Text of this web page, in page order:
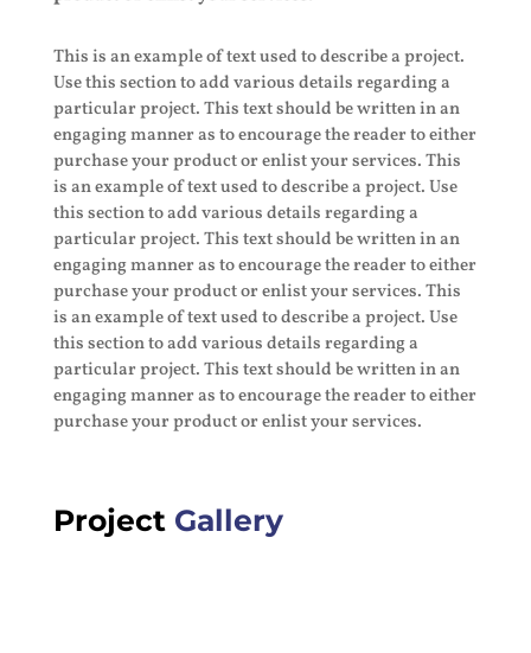
This is an example of text used to describe a project.
Use this section to add various details regarding a
particular project. This text should be written in an
engaging manner as to encourage the reader to either
purchase your product or enlist your services. This
is an example of text used to describe a project. Use
this section to add various details regarding a
particular project. This text should be written in an
engaging manner as to encourage the reader to either
purchase your product or enlist your services. This
is an example of text used to describe a project. Use
this section to add various details regarding a
particular project. This text should be written in an
engaging manner as to encourage the reader to either
purchase your product or enlist your services.
Project Gallery